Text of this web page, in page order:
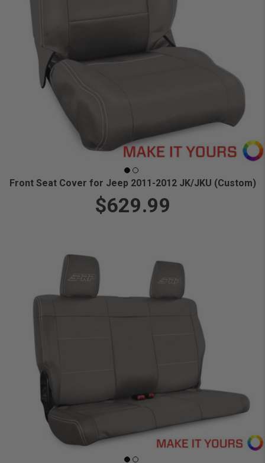
Front Seat Cover for Jeep 2011-2012 JK/JKU (Custom)
$629.99